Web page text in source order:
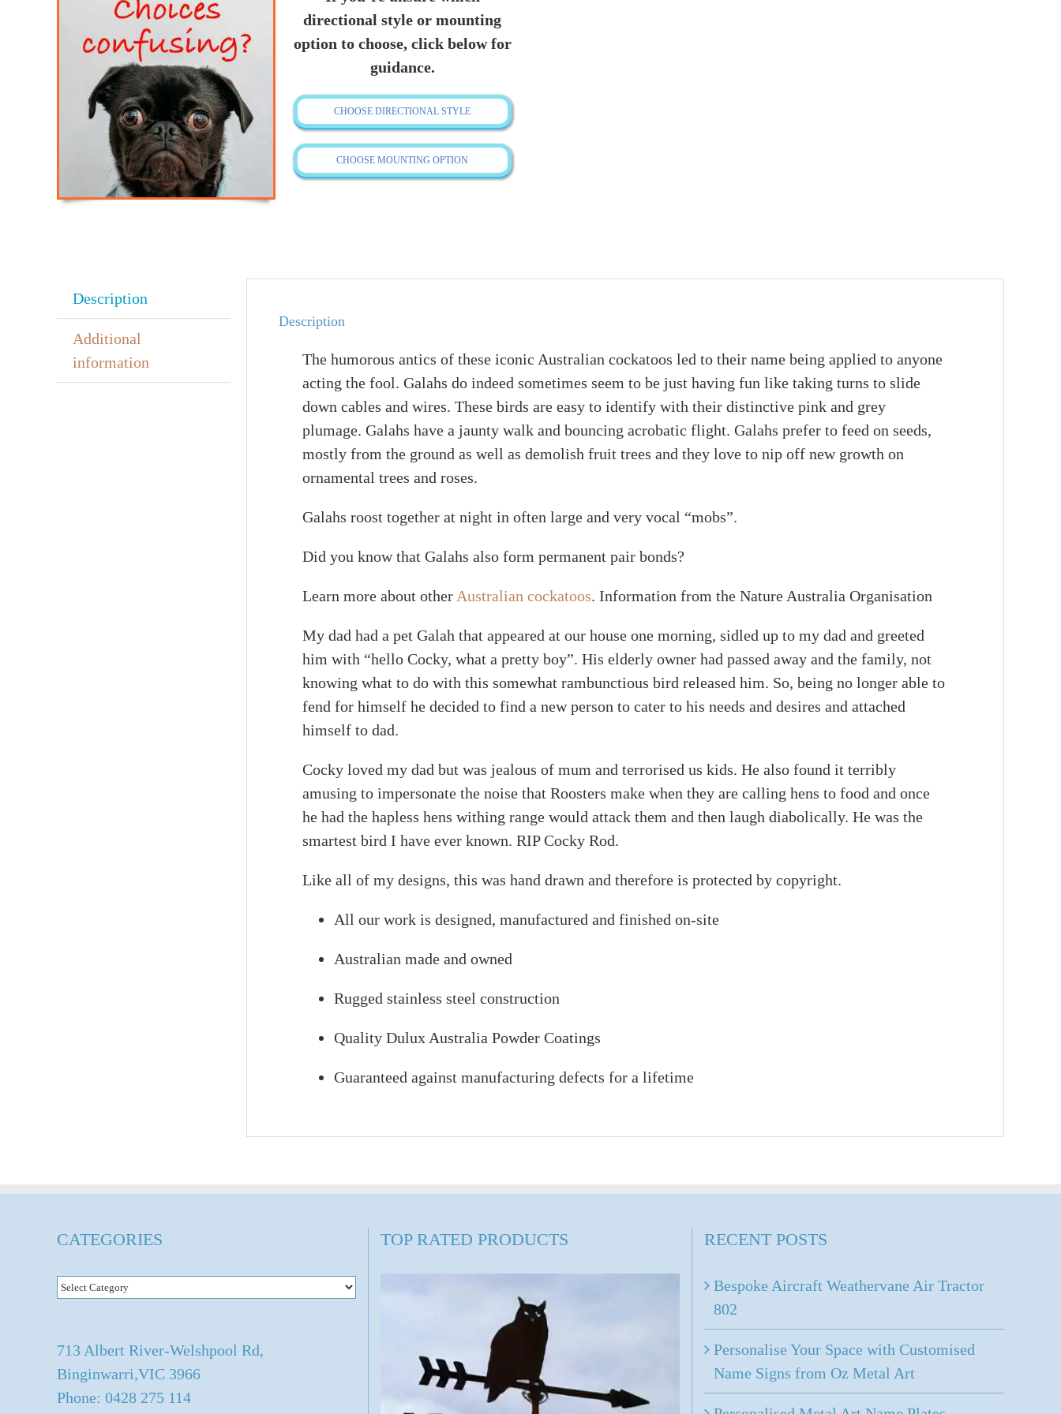
directional style or mounting
option to choose, click below for
guidance.
CHOOSE DIRECTIONAL STYLE
CHOOSE MOUNTING OPTION
Description
Additional
information
Description
The humorous antics of these iconic Australian cockatoos led to their name being applied to anyone
acting the fool. Galahs do indeed sometimes seem to be just having fun like taking turns to slide
down cables and wires. These birds are easy to identify with their distinctive pink and grey
plumage. Galahs have a jaunty walk and bouncing acrobatic flight. Galahs prefer to feed on seeds,
mostly from the ground as well as demolish fruit trees and they love to nip off new growth on
ornamental trees and roses.
Galahs roost together at night in often large and very vocal “mobs”.
Did you know that Galahs also form permanent pair bonds?
Learn more about other Australian cockatoos. Information from the Nature Australia Organisation
My dad had a pet Galah that appeared at our house one morning, sidled up to my dad and greeted
him with “hello Cocky, what a pretty boy”. His elderly owner had passed away and the family, not
knowing what to do with this somewhat rambunctious bird released him. So, being no longer able to
fend for himself he decided to find a new person to cater to his needs and desires and attached
himself to dad.
Cocky loved my dad but was jealous of mum and terrorised us kids. He also found it terribly
amusing to impersonate the noise that Roosters make when they are calling hens to food and once
he had the hapless hens withing range would attack them and then laugh diabolically. He was the
smartest bird I have ever known. RIP Cocky Rod.
Like all of my designs, this was hand drawn and therefore is protected by copyright.
All our work is designed, manufactured and finished on-site
Australian made and owned
Rugged stainless steel construction
Quality Dulux Australia Powder Coatings
Guaranteed against manufacturing defects for a lifetime
CATEGORIES
Categories
713 Albert River-Welshpool Rd,
Binginwarri,VIC 3966
Phone: 0428 275 114
TOP RATED PRODUCTS RECENT POSTS
Bespoke Aircraft Weathervane Air Tractor
802
Personalise Your Space with Customised
Name Signs from Oz Metal Art